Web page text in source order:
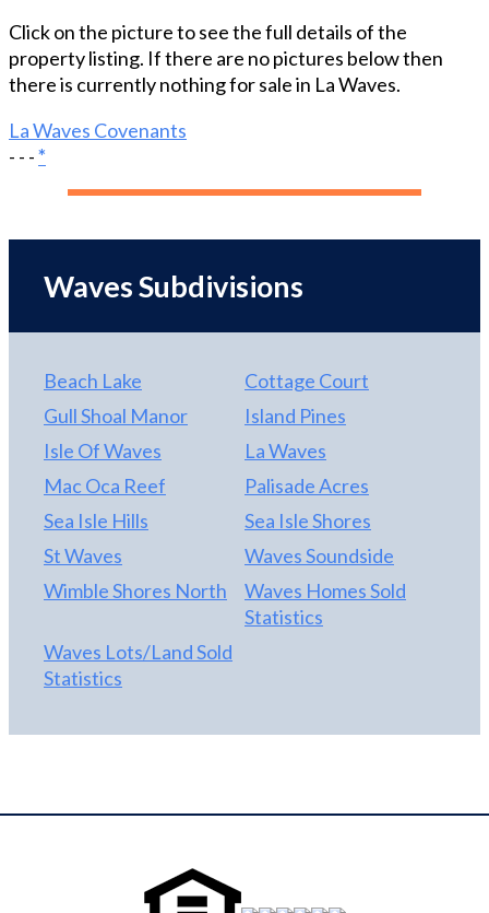
Click on the picture to see the full details of the
property listing. If there are no pictures below then
there is currently nothing for sale in La Waves.
La Waves Covenants
- - -*
Waves Subdivisions
Beach Lake
Cottage Court
Gull Shoal Manor
Island Pines
Isle Of Waves
La Waves
Mac Oca Reef
Palisade Acres
Sea Isle Hills
Sea Isle Shores
St Waves
Waves Soundside
Wimble Shores North
Waves Homes Sold
Statistics
Waves Lots/Land Sold
Statistics